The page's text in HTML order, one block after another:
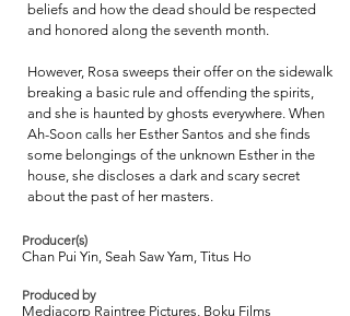
beliefs and how the dead should be respected
and honored along the seventh month.
However, Rosa sweeps their offer on the sidewalk
breaking a basic rule and offending the spirits,
and she is haunted by ghosts everywhere. When
Ah-Soon calls her Esther Santos and she finds
some belongings of the unknown Esther in the
house, she discloses a dark and scary secret
about the past of her masters.
Producer(s)
Chan Pui Yin, Seah Saw Yam, Titus Ho
Produced by
Mediacorp Raintree Pictures, Boku Films